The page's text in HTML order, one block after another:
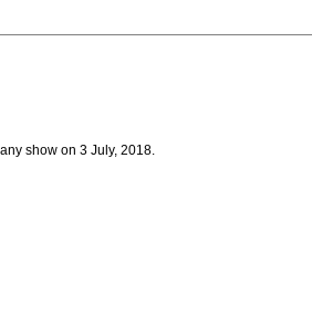
show on 3 July, 2018.